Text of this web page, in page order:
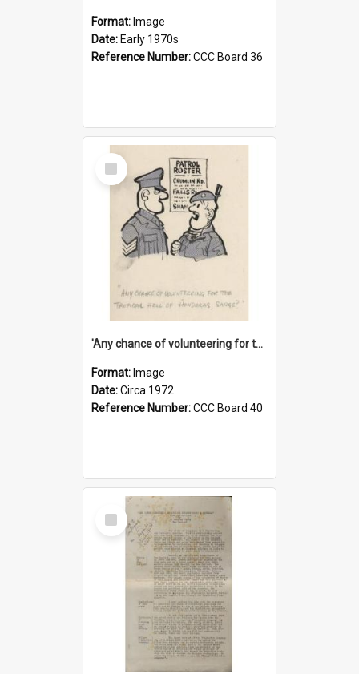
Format: Image
Date: Early 1970s
Reference Number:CCC Board 36
Select
Item
'Any chance of volunteering for the tropical hell of Honduras, Sarge?'
Format: Image
Date:Circa 1972
Reference Number:CCC Board 40
Select
Item